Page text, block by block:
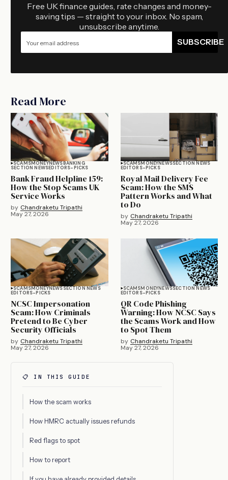
Free UK finance guides, rate changes and money-
saving tips — straight to your inbox. No spam,
unsubscribe anytime.
SUBSCRIBE
Read More
SCAMSMONEYNEWSBANKING
SECTION NEWSEDITORS-PICKS
Bank Fraud Helpline 159:
How the Stop Scams UK
Service Works
by Chandraketu Tripathi
May 27, 2026
SCAMSMONEYNEWSSECTION NEWS
EDITORS-PICKS
Royal Mail Delivery Fee
Scam: How the SMS
Pattern Works and What
to Do
by Chandraketu Tripathi
May 27, 2026
SCAMSMONEYNEWSSECTION NEWS
EDITORS-PICKS
NCSC Impersonation
Scam: How Criminals
Pretend to Be Cyber
Security Officials
by Chandraketu Tripathi
May 27, 2026
SCAMSMONEYNEWSSECTION NEWS
EDITORS-PICKS
QR Code Phishing
Warning: How NCSC Says
the Scams Work and How
to Spot Them
by Chandraketu Tripathi
May 27, 2026
📋 IN THIS GUIDE
How the scam works
How HMRC actually issues refunds
Red flags to spot
How to report